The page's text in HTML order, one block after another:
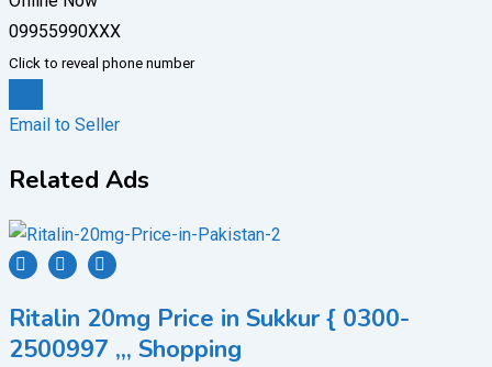
09955990XXX
Click to reveal phone number
Email to Seller
Related Ads
Ritalin 20mg Price in Sukkur { 0300-
2500997 ,,, Shopping